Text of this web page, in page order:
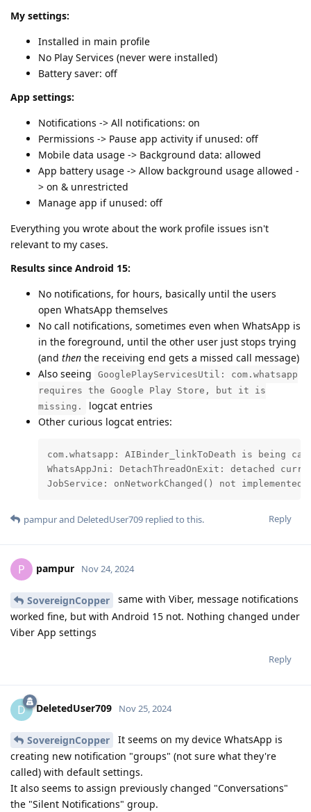
My settings:
Installed in main profile
No Play Services (never were installed)
Battery saver: off
App settings:
Notifications -> All notifications: on
Permissions -> Pause app activity if unused: off
Mobile data usage -> Background data: allowed
App battery usage -> Allow background usage allowed -
> on & unrestricted
Manage app if unused: off
Everything you wrote about the work profile issues isn't
relevant to my cases.
Results since Android 15:
No notifications, for hours, basically until the users
open WhatsApp themselves
No call notifications, sometimes even when WhatsApp is
in the foreground, until the other user just stops trying
(and then the receiving end gets a missed call message)
Also seeing
GooglePlayServicesUtil: com.whatsapp
requires the Google Play Store, but it is
missing.
logcat entries
Other curious logcat entries:
com.whatsapp: AIBinder_linkToDeath is being
WhatsAppJni: DetachThreadOnExit: detached
JobService: onNetworkChanged() not
Reply
pampurand DeletedUser709 replied to this.
P pampur Nov 24, 2024
SovereignCopper
same with Viber, message notifications
worked fine, but with Android 15 not. Nothing changed under
Viber App settings
Reply
D DeletedUser709 Nov 25, 2024
SovereignCopper
It seems on my device WhatsApp is
creating new notification "groups" (not sure what they're
called) with default settings.
It also seems to assign previously changed "Conversations"
the "Silent Notifications" group.